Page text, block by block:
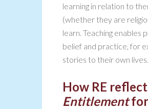
learning in relation to
(whether they are
learn. Teaching enables
belief and practice, for
stories to their own lives.
How RE
Entitlementfor